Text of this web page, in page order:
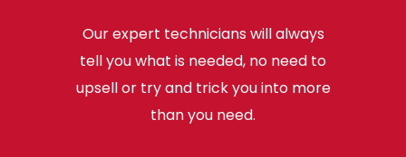
Our expert technicians will always
tell you what is needed, no need to
upsell or try and trick you into more
than you need.